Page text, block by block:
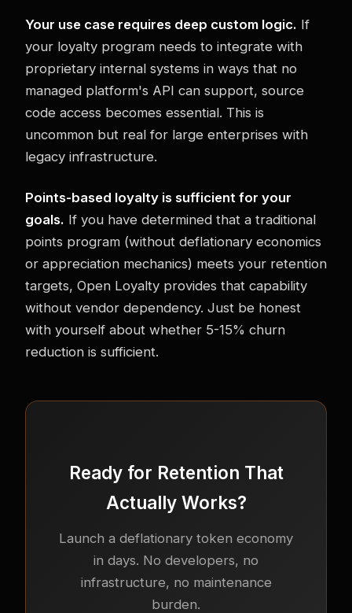
Your use case requires deep custom logic. If
your loyalty program needs to integrate with
proprietary internal systems in ways that no
managed platform's API can support, source
code access becomes essential. This is
uncommon but real for large enterprises with
legacy infrastructure.
Points-based loyalty is sufficient for your
goals. If you have determined that a traditional
points program (without deflationary economics
or appreciation mechanics) meets your retention
targets, Open Loyalty provides that capability
without vendor dependency. Just be honest
with yourself about whether 5-15% churn
reduction is sufficient.
Ready for Retention That
Actually Works?
Launch a deflationary token economy
in days. No developers, no
infrastructure, no maintenance
burden.